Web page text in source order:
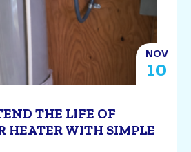
NOV
10
THE LIFE OF
HEATER WITH SIMPLE